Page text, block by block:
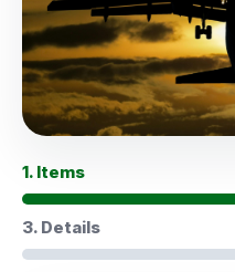
1. Items
3. Details